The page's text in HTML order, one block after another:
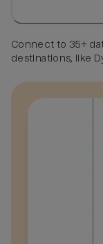
Connect to 35+
destinations, like